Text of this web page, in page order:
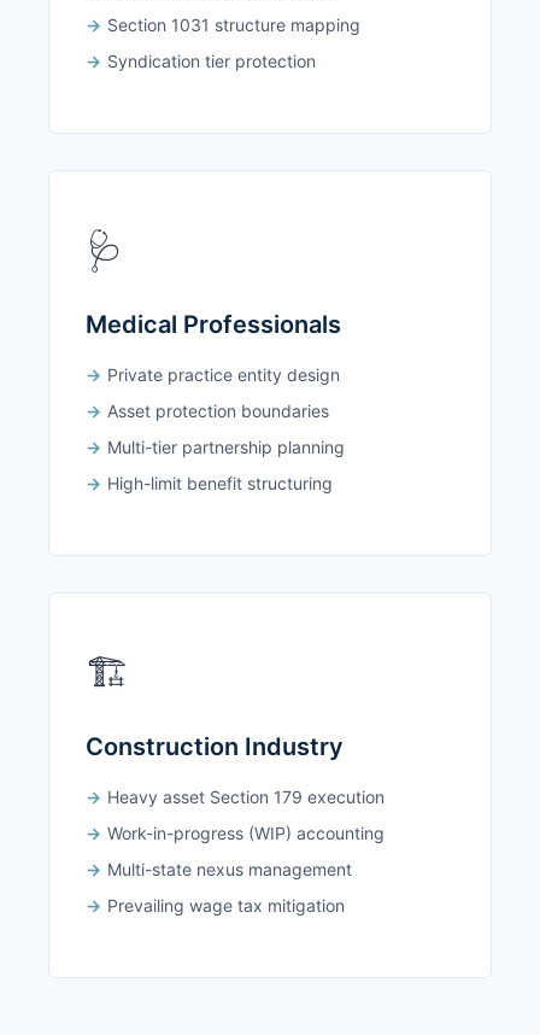
Section 1031 structure mapping
Syndication tier protection
🩺
Medical Professionals
Private practice entity design
Asset protection boundaries
Multi-tier partnership planning
High-limit benefit structuring
🏗️
Construction Industry
Heavy asset Section 179 execution
Work-in-progress (WIP) accounting
Multi-state nexus management
Prevailing wage tax mitigation